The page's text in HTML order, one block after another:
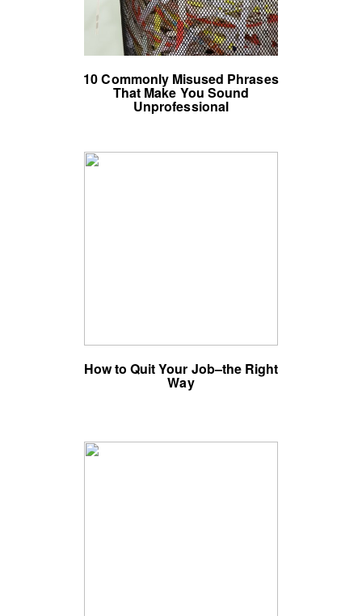
10 Commonly Misused Phrases
That Make You Sound
Unprofessional
How to Quit Your Job–the Right
Way